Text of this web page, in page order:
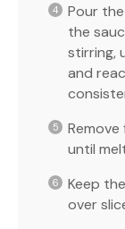
Pour
the
stirring,
and
until
Keep
over